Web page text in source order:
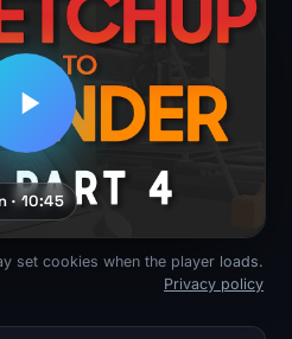
· 10:45
set cookies when the player loads.
Privacy policy